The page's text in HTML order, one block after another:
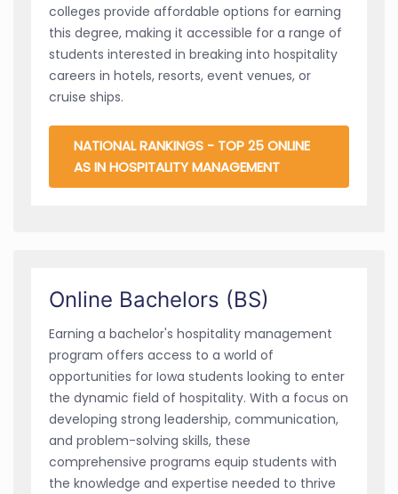
colleges provide affordable options for earning
this degree, making it accessible for a range of
students interested in breaking into hospitality
careers in hotels, resorts, event venues, or
cruise ships.
NATIONAL RANKINGS - TOP 25 ONLINE
AS IN HOSPITALITY MANAGEMENT
Online Bachelors (BS)
Earning a bachelor's hospitality management
program offers access to a world of
opportunities for Iowa students looking to enter
the dynamic field of hospitality. With a focus on
developing strong leadership, communication,
and problem-solving skills, these
comprehensive programs equip students with
the knowledge and expertise needed to thrive